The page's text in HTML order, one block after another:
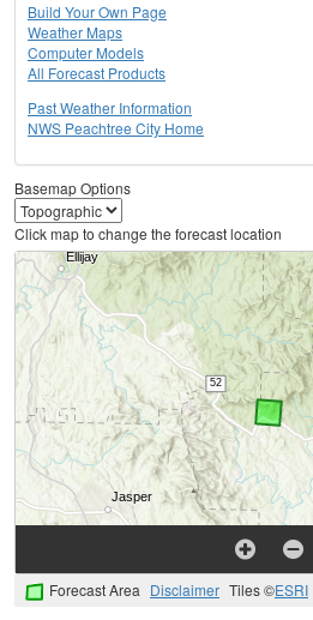
Build Your Own Page
Weather Maps
Computer Models
All Forecast Products
Past Weather Information
NWS Peachtree City Home
Basemap Options
Click map to change the forecast location
Forecast Area Disclaimer Tiles ©ESRI